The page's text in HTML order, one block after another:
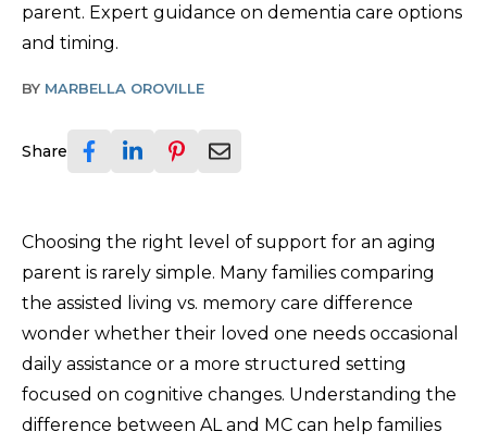
parent. Expert guidance on dementia care options
and timing.
BY MARBELLA OROVILLE
Share
Choosing the right level of support for an aging
parent is rarely simple. Many families comparing
the assisted living vs. memory care difference
wonder whether their loved one needs occasional
daily assistance or a more structured setting
focused on cognitive changes. Understanding the
difference between AL and MC can help families